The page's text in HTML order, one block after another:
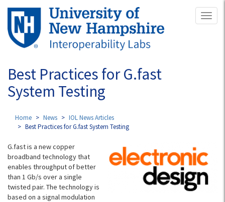
Skip
main
content
Best Practices for G.fast
System Testing
Home News
IOL News Articles
Best Practices for G.fast System Testing
G.fast is a new copper
broadband technology that
enables throughput of better
than 1 Gb/s over a single
twisted pair. The technology is
based on a signal modulation